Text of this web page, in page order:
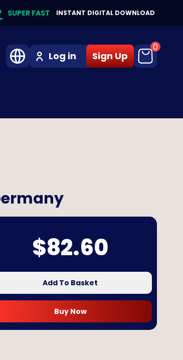
SUPER FAST INSTANT DIGITAL DOWNLOAD
Log in Sign Up
0
$82.60
Add To Basket
Buy Now